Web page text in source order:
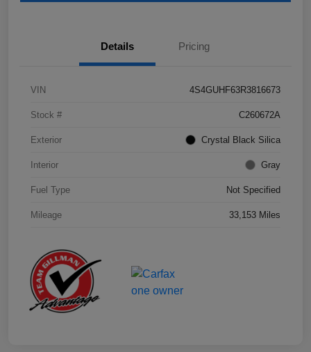
Details Pricing
VIN 4S4GUHF63R3816673
Stock # C260672A
Exterior Crystal Black Silica
Interior Gray
Fuel Type Not Specified
Mileage 33,153 Miles